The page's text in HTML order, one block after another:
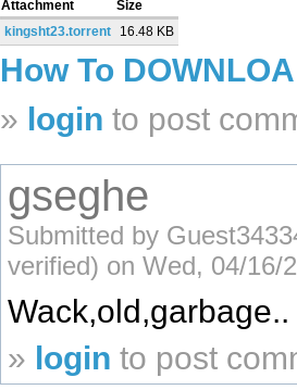
Attachment
Size
kingsht23.torrent
16.48 KB
How To
» login to post
gseghe
Submitted by
verified) on Wed, 04/16/
» login to post